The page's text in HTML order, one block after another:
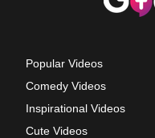
Popular Videos
Comedy Videos
Inspirational Videos
Cute Videos